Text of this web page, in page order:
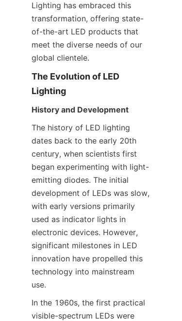
Lighting has embraced this
transformation, offering state-
of-the-art LED products that
meet the diverse needs of our
global clientele.
The Evolution of LED
Lighting
History and Development
The history of LED lighting
dates back to the early 20th
century, when scientists first
began experimenting with light-
emitting diodes. The initial
development of LEDs was slow,
with early versions primarily
used as indicator lights in
electronic devices. However,
significant milestones in LED
innovation have propelled this
technology into mainstream
use.
In the 1960s, the first practical
visible-spectrum LEDs were